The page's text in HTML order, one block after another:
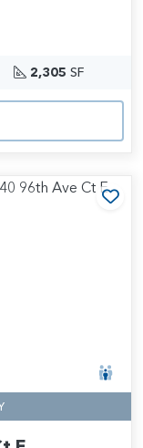
2,305 SF